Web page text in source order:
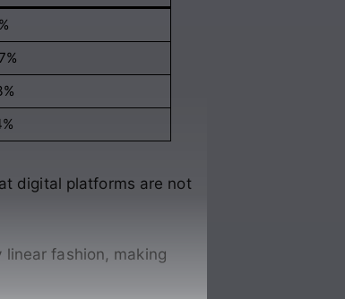
digital platforms are not
fashion, making